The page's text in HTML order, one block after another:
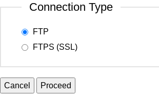
Connection Type
FTP
FTPS (SSL)
Cancel